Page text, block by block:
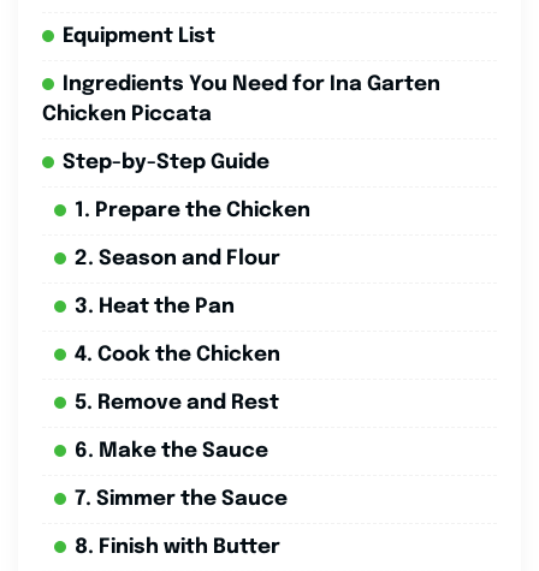
Equipment List
Ingredients You Need for Ina Garten
Chicken Piccata
Step-by-Step Guide
1. Prepare the Chicken
2. Season and Flour
3. Heat the Pan
4. Cook the Chicken
5. Remove and Rest
6. Make the Sauce
7. Simmer the Sauce
8. Finish with Butter